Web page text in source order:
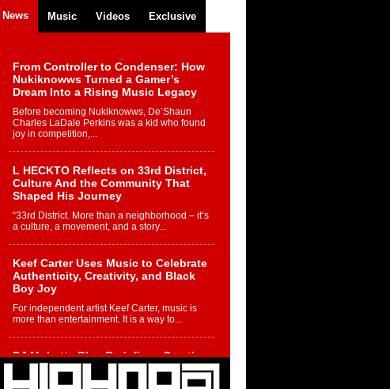
News Music Videos Exclusive
From Controller to Condenser: How
Nukiknowws Turned a Gamer’s
Dream Into a Rising Music Legacy
Before becoming Nukiknowws, De’Shaun
Charles LaDale Perkins was a kid who found
joy in competition,...
L HECKTO Reflects on 33rd District,
Culture And the Community That
Shaped His Journey
“33rd District. More than a neighborhood – it’s
a culture, a movement, and a story...
Keef Carter Uses Music to Celebrate
Authenticity, Creativity, and Black
Boy Joy
For independent artist Keef Carter, music is
more than entertainment. It is a way to...
DJ Mobetta Bleu Redefines Creative
Control With Captivating Project
“Chrome Chrysalis”